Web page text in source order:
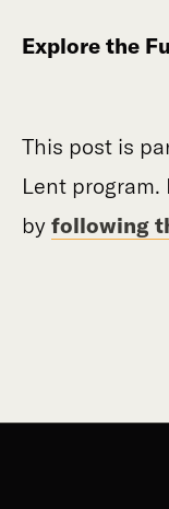
Explore the
This post is
Lent
by following